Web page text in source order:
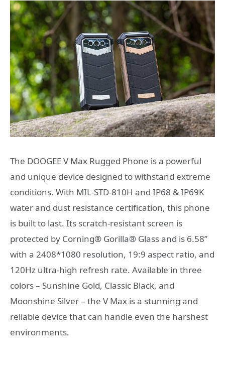
The DOOGEE V Max Rugged Phone is a powerful
and unique device designed to withstand extreme
conditions. With MIL-STD-810H and IP68 & IP69K
water and dust resistance certification, this phone
is built to last. Its scratch-resistant screen is
protected by Corning® Gorilla® Glass and is 6.58”
with a 2408*1080 resolution, 19:9 aspect ratio, and
120Hz ultra-high refresh rate. Available in three
colors – Sunshine Gold, Classic Black, and
Moonshine Silver – the V Max is a stunning and
reliable device that can handle even the harshest
environments.